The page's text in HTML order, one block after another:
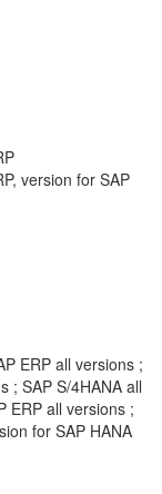
version for SAP
ERP all versions ;
; SAP S/4HANA all
ERP all versions ;
for SAP HANA